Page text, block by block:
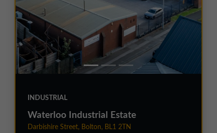
INDUSTRIAL
Waterloo Industrial Estate
Darbishire Street, Bolton, BL1 2TN